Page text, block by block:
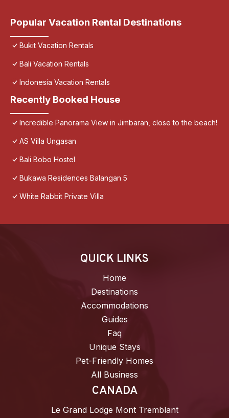
Popular Vacation Rental Destinations
Bukit Vacation Rentals
Bali Vacation Rentals
Indonesia Vacation Rentals
Recently Booked House
Incredible Panorama View in Jimbaran, close to the beach!
AS Villa Ungasan
Bali Bobo Hostel
Bukawa Residences Balangan 5
White Rabbit Private Villa
QUICK LINKS
Home
Destinations
Accommodations
Guides
Faq
Unique Stays
Pet-Friendly Homes
All Business
CANADA
Le Grand Lodge Mont Tremblant